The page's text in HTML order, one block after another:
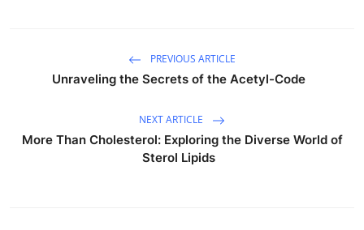
PREVIOUS ARTICLE
Unraveling the Secrets of the Acetyl-Code
NEXT ARTICLE
More Than Cholesterol: Exploring the Diverse World of
Sterol Lipids